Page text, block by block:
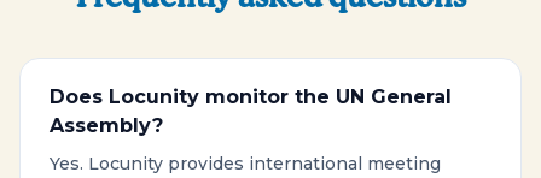
Does Locunity monitor the UN General
Assembly?
Yes. Locunity provides international meeting